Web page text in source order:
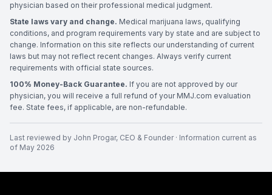
physician based on their professional medical judgment.
State laws vary and change. Medical marijuana laws, qualifying
conditions, and program requirements vary by state and are subject to
change. Information on this site reflects our understanding of current
laws but may not reflect recent changes. Always verify current
requirements with official state sources.
100% Money-Back Guarantee. If you are not approved by our
physician, you will receive a full refund of your MMJ.com evaluation
fee. State fees, if applicable, are non-refundable.
Last reviewed by John Progar, CEO & Founder· Information current as
of May 2026